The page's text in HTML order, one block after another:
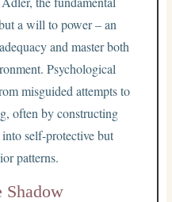
a will to power – an
and master both
Psychological
misguided attempts to
often by constructing
self-protective but
patterns.
Shadow